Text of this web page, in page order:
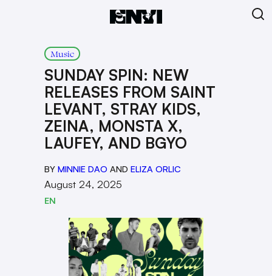
Music
SUNDAY SPIN: NEW
RELEASES FROM SAINT
LEVANT, STRAY KIDS,
ZEINA, MONSTA X,
LAUFEY, AND BGYO
BY MINNIE DAO AND ELIZA ORLIC
August 24, 2025
EN